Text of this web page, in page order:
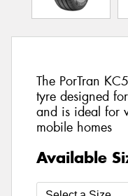
The PorTran
tyre designed
and is ideal for
mobile homes
Available